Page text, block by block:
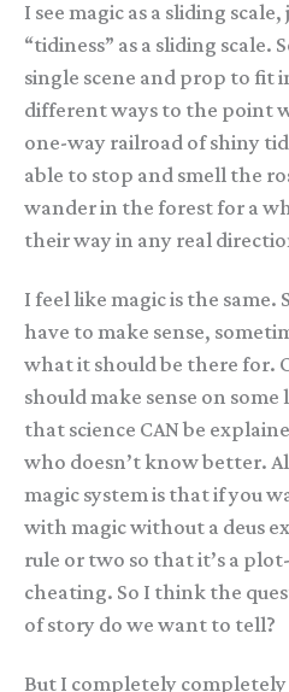
I see magic as a sliding
“tidiness” as a sliding scale.
single scene and prop to fit
different ways to the point
one-way railroad of shiny
able to stop and smell the
wander in the forest for a
their way in any real
I feel like magic is the same.
have to make sense,
what it should be there for.
should make sense on
that science CAN be
who doesn’t know better.
magic system is that if you
with magic without a deus
rule or two so that it’s a
cheating. So I think the
of story do we want to tell?
But I completely